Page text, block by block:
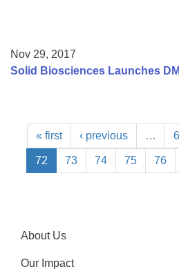
Nov 29, 2017
Solid Biosciences Launches
« first ‹ previous …
72 73 74 75 76
About Us
Our Impact